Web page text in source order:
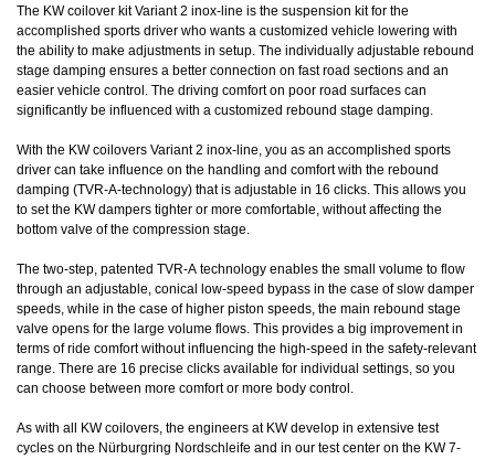
The KW coilover kit Variant 2 inox-line is the suspension kit for the
accomplished sports driver who wants a customized vehicle lowering with
the ability to make adjustments in setup. The individually adjustable rebound
stage damping ensures a better connection on fast road sections and an
easier vehicle control. The driving comfort on poor road surfaces can
significantly be influenced with a customized rebound stage damping.
With the KW coilovers Variant 2 inox-line, you as an accomplished sports
driver can take influence on the handling and comfort with the rebound
damping (TVR-A-technology) that is adjustable in 16 clicks. This allows you
to set the KW dampers tighter or more comfortable, without affecting the
bottom valve of the compression stage.
The two-step, patented TVR-A technology enables the small volume to flow
through an adjustable, conical low-speed bypass in the case of slow damper
speeds, while in the case of higher piston speeds, the main rebound stage
valve opens for the large volume flows. This provides a big improvement in
terms of ride comfort without influencing the high-speed in the safety-relevant
range. There are 16 precise clicks available for individual settings, so you
can choose between more comfort or more body control.
As with all KW coilovers, the engineers at KW develop in extensive test
cycles on the Nürburgring Nordschleife and in our test center on the KW 7-